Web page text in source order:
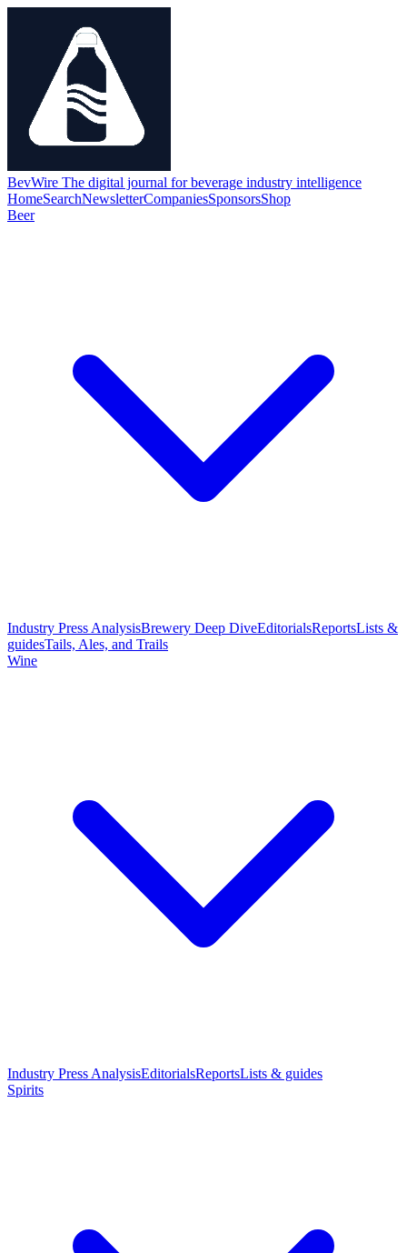
BevWire The digital journal for beverage industry intelligence
HomeSearchNewsletterCompaniesSponsorsShop
Beer
Industry Press AnalysisBrewery Deep DiveEditorialsReportsLists &
guidesTails, Ales, and Trails
Wine
Industry Press AnalysisEditorialsReportsLists & guides
Spirits